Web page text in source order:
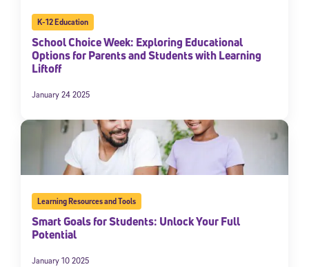
K-12 Education
School Choice Week: Exploring Educational
Options for Parents and Students with Learning
Liftoff
January 24 2025
Learning Resources and Tools
Smart Goals for Students: Unlock Your Full
Potential
January 10 2025